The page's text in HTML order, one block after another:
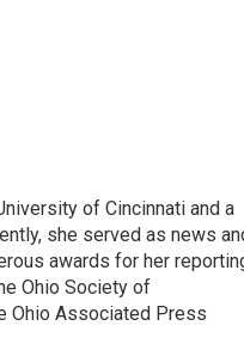
of Cincinnati and a
she served as news
awards for her
Ohio Society of
Ohio Associated Press